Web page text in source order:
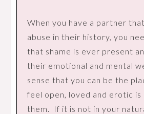
When you have a partner
abuse in their history, you
that shame is ever present
their emotional and mental
sense that you can be the
feel open, loved and erotic is
them. If it is not in your